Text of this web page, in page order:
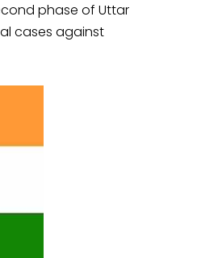
phase of Uttar
cases against